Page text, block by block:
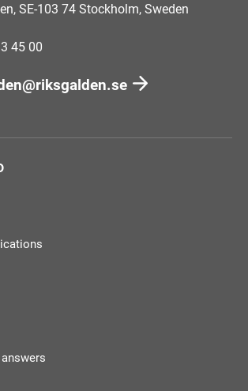
SE-103 74 Stockholm, Sweden
45 00